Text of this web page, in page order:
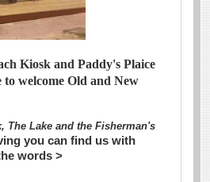
Kiosk and Paddy's Plaice
welcome Old and New
The Lake and the Fisherman's
you can find us with
words >